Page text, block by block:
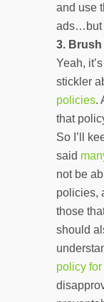
and use
ads…but
3.
Yeah,
stickler
policies.
that
So I’ll
said
not be
policies,
those
should
policy